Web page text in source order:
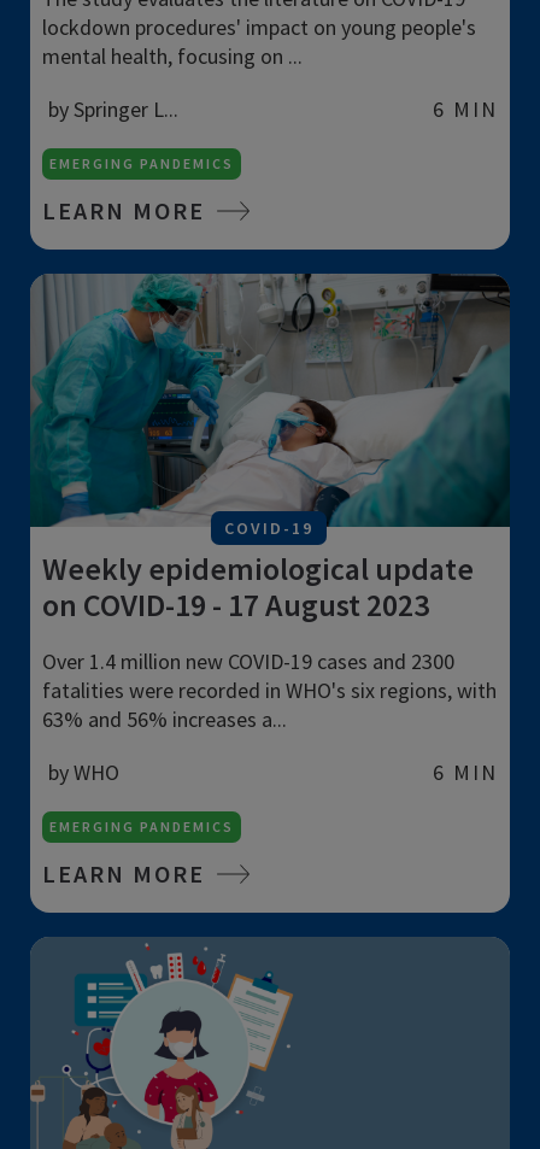
lockdown procedures' impact on young people's
mental health, focusing on ...
by Springer L...
6 MIN
EMERGING PANDEMICS
LEARN MORE
COVID-19
Weekly epidemiological update
on COVID-19 - 17 August 2023
Over 1.4 million new COVID-19 cases and 2300
fatalities were recorded in WHO's six regions, with
63% and 56% increases a...
by WHO
6 MIN
EMERGING PANDEMICS
LEARN MORE